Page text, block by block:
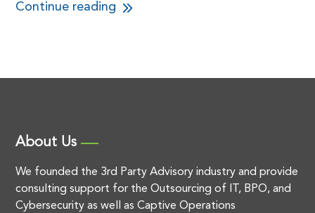
Continue reading
About Us
We founded the 3rd Party Advisory industry and provide
consulting support for the Outsourcing of IT, BPO, and
Cybersecurity as well as Captive Operations